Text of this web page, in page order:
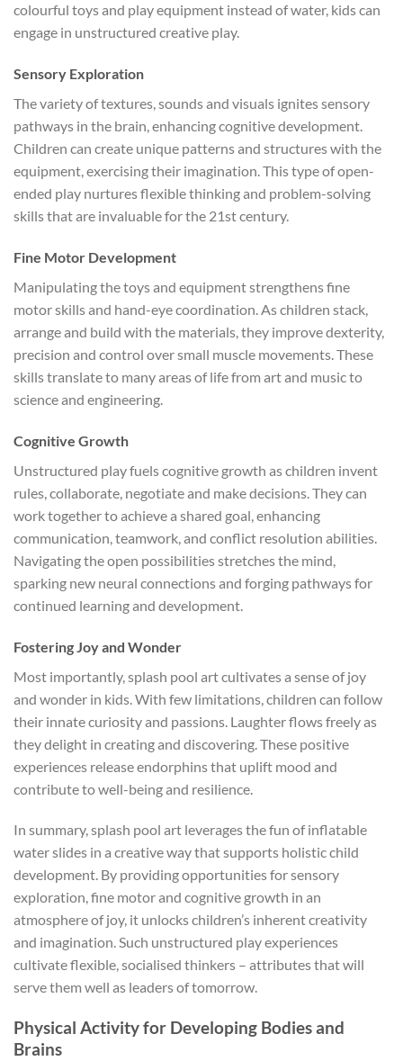
colourful toys and play equipment instead of water, kids can
engage in unstructured creative play.
Sensory Exploration
The variety of textures, sounds and visuals ignites sensory
pathways in the brain, enhancing cognitive development.
Children can create unique patterns and structures with the
equipment, exercising their imagination. This type of open-
ended play nurtures flexible thinking and problem-solving
skills that are invaluable for the 21st century.
Fine Motor Development
Manipulating the toys and equipment strengthens fine
motor skills and hand-eye coordination. As children stack,
arrange and build with the materials, they improve dexterity,
precision and control over small muscle movements. These
skills translate to many areas of life from art and music to
science and engineering.
Cognitive Growth
Unstructured play fuels cognitive growth as children invent
rules, collaborate, negotiate and make decisions. They can
work together to achieve a shared goal, enhancing
communication, teamwork, and conflict resolution abilities.
Navigating the open possibilities stretches the mind,
sparking new neural connections and forging pathways for
continued learning and development.
Fostering Joy and Wonder
Most importantly, splash pool art cultivates a sense of joy
and wonder in kids. With few limitations, children can follow
their innate curiosity and passions. Laughter flows freely as
they delight in creating and discovering. These positive
experiences release endorphins that uplift mood and
contribute to well-being and resilience.
In summary, splash pool art leverages the fun of inflatable
water slides in a creative way that supports holistic child
development. By providing opportunities for sensory
exploration, fine motor and cognitive growth in an
atmosphere of joy, it unlocks children’s inherent creativity
and imagination. Such unstructured play experiences
cultivate flexible, socialised thinkers – attributes that will
serve them well as leaders of tomorrow.
Physical Activity for Developing Bodies and
Brains